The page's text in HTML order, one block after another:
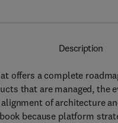
Description
offers a complete
that are managed,
of architecture
because platform